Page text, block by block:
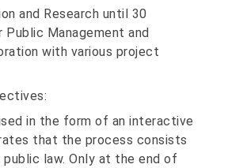
and Research until 30
Management and
with various project
in the form of an interactive
that the process consists
law. Only at the end of